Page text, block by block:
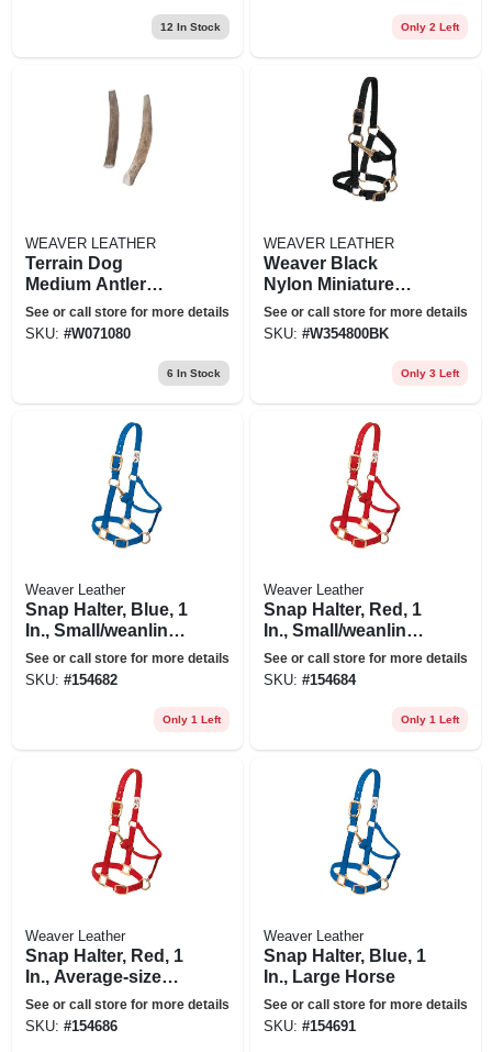
12 In Stock Only 2 Left
WEAVER LEATHER
Terrain Dog
Medium Antler
Chew Dog Treat
See or call store for more details
SKU: #W071080
6 In Stock
WEAVER LEATHER
Weaver Black
Nylon Miniature
Horse Adjustable
Chin And Throat
See or call store for more details
SKU: #W354800BK
Only 3 Left
Weaver Leather
Snap Halter, Blue, 1
In., Small/weanling
Horse
See or call store for more details
SKU: #154682
Only 1 Left
Weaver Leather
Snap Halter, Red, 1
In., Small/weanling
Horse
See or call store for more details
SKU: #154684
Only 1 Left
Weaver Leather
Snap Halter, Red, 1
In., Average-size
Horse
See or call store for more details
SKU: #154686
Weaver Leather
Snap Halter, Blue, 1
In., Large Horse
See or call store for more details
SKU: #154691